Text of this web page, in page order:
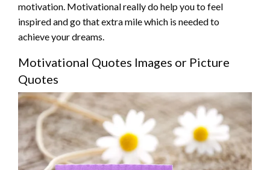
motivation. Motivational really do help you to feel
inspired and go that extra mile which is needed to
achieve your dreams.
Motivational Quotes Images or Picture
Quotes